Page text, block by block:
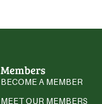
Members
BECOME A MEMBER
MEET OUR MEMBERS